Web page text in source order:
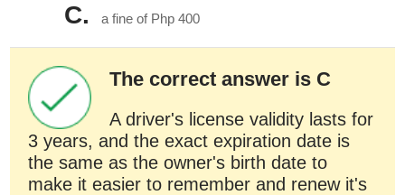
C. a fine of Php 400
The correct answer is C
A driver's license validity lasts for
3 years, and the exact expiration date is
the same as the owner's birth date to
make it easier to remember and renew it's